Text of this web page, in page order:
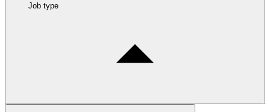
Job type